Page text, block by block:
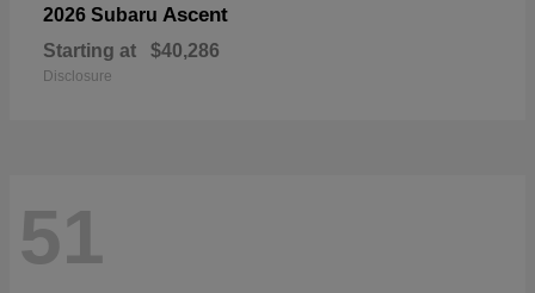
2026 Subaru Ascent
Starting at $40,286
Disclosure
51